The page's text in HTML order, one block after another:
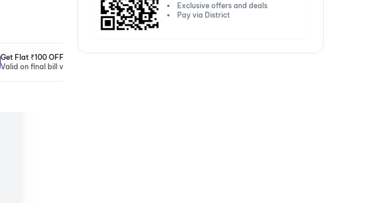
Get Flat ₹100 OFF
Valid on final bill value of ₹250 or more
Exclusive offers and deals
Pay via District